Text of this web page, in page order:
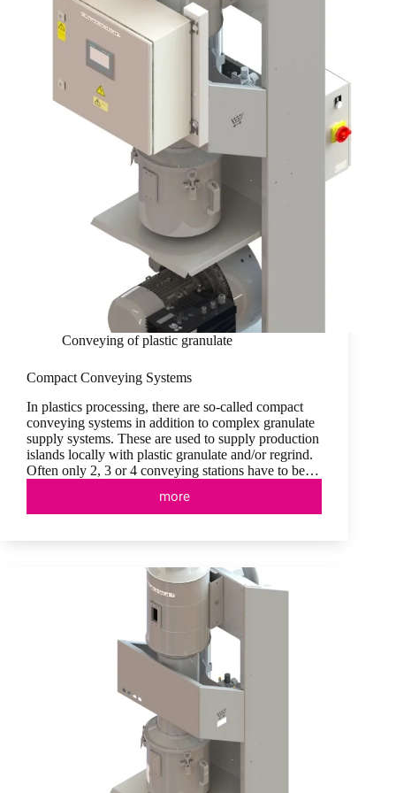
Conveying of plastic granulate
Compact Conveying Systems
In plastics processing, there are so-called compact
conveying systems in addition to complex granulate
supply systems. These are used to supply production
islands locally with plastic granulate and/or regrind.
Often only 2, 3 or 4 conveying stations have to be…
more
Compact
Conveying